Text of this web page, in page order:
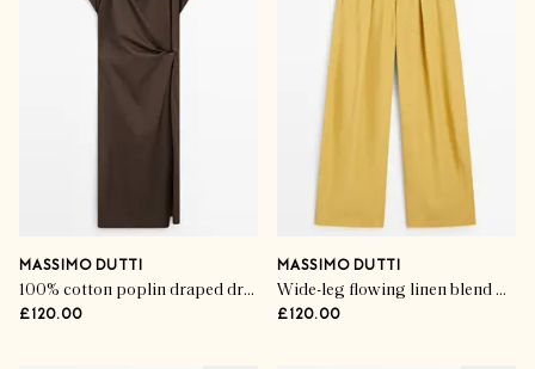
MASSIMO DUTTI
100% cotton poplin draped dress
£120.00
MASSIMO DUTTI
Wide-leg flowing linen blend pleated pants
£120.00